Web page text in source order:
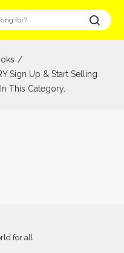
Sign Up & Start Selling
This Category.
for all